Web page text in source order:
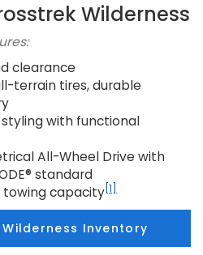
Wilderness
clearance
terrain tires, durable
with functional
All-Wheel Drive with
standard
towing capacity [1]
Inventory